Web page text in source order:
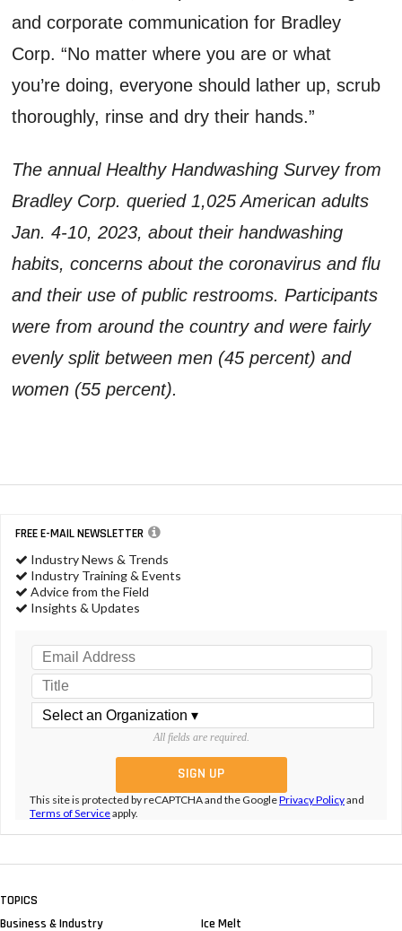
and corporate communication for Bradley
Corp. “No matter where you are or what
you’re doing, everyone should lather up, scrub
thoroughly, rinse and dry their hands.”
The annual Healthy Handwashing Survey from
Bradley Corp. queried 1,025 American adults
Jan. 4-10, 2023, about their handwashing
habits, concerns about the coronavirus and flu
and their use of public restrooms. Participants
were from around the country and were fairly
evenly split between men (45 percent) and
women (55 percent).
FREE E-MAIL NEWSLETTER
Industry News & Trends
Industry Training & Events
Advice from the Field
Insights & Updates
All fields are required.
This site is protected by reCAPTCHA and the GooglePrivacy Policyand
Terms of Serviceapply.
TOPICS
Business & Industry
Ice Melt